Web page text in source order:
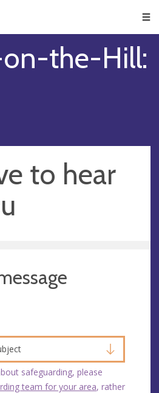
the-Hill:
to hear
safeguarding, please
team for your area, rather